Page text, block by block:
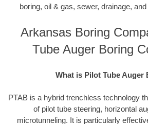
boring, oil & gas, sewer, drainage,
Arkansas Boring
Tube Auger Boring
What is Pilot Tube Auger
PTAB is a hybrid trenchless technology
of pilot tube steering, horizontal
microtunneling. It is particularly